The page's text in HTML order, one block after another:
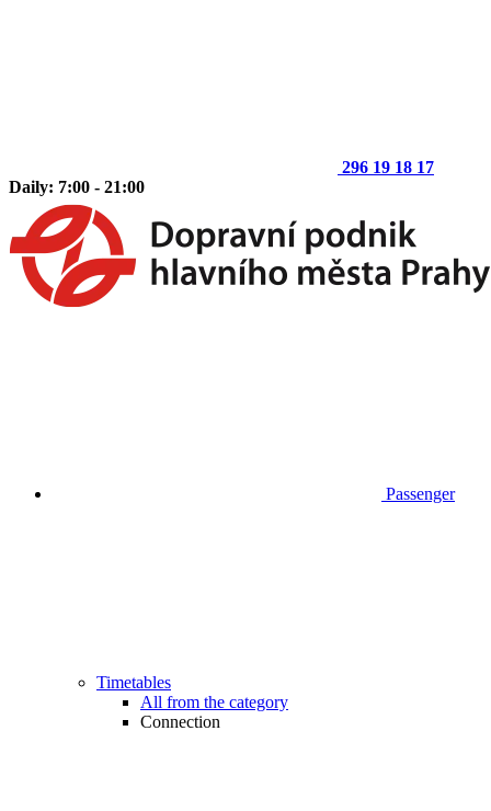
296 19 18 17
Daily: 7:00 - 21:00
Passenger
Timetables
All from the category
Connection